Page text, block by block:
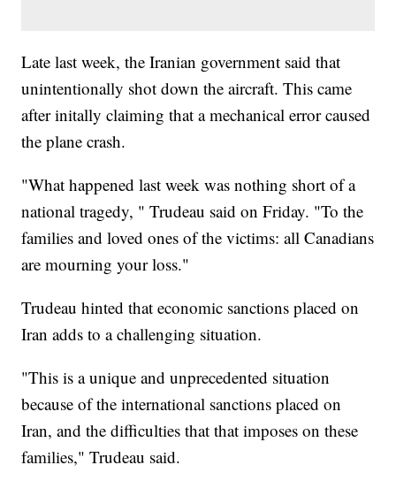
Late last week, the Iranian government said that
unintentionally shot down the aircraft. This came
after initally claiming that a mechanical error caused
the plane crash.
"What happened last week was nothing short of a
national tragedy, " Trudeau said on Friday. "To the
families and loved ones of the victims: all Canadians
are mourning your loss."
Trudeau hinted that economic sanctions placed on
Iran adds to a challenging situation.
"This is a unique and unprecedented situation
because of the international sanctions placed on
Iran, and the difficulties that that imposes on these
families," Trudeau said.